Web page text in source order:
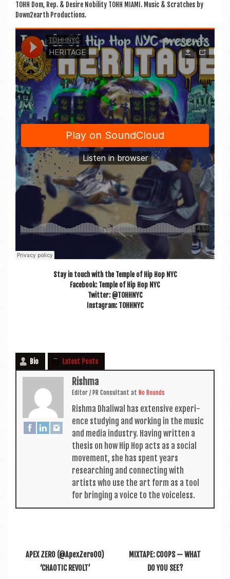
TOHH Dom, Rep. & Desire Nobil­ity TOHH MIAMI. Music & Scratches by
Down2earth Productions.
Stay in touch with the Temple of Hip Hop NYC
Face­book: Temple of Hip Hop NYC
Twit­ter: @TOHHNYC
Ins­tagram: TOHHNYC
Bio Latest Posts
Rishma
Edit­or / PR Con­sult­ant at No Bounds
Rishma Dhali­w­al has extens­ive exper­i­
ence study­ing and work­ing in the music
and media industry. Hav­ing writ­ten a
thes­is on how Hip Hop acts as a social
move­ment, she has spent years
research­ing and con­nect­ing with
artists who use the art form as a tool
for bring­ing a voice to the voiceless.
APEX ZERO (@ApexZero00)
‘CHAOTIC REVOLT’
MIXTAPE: COOPS — WHAT
DO YOU SEE?